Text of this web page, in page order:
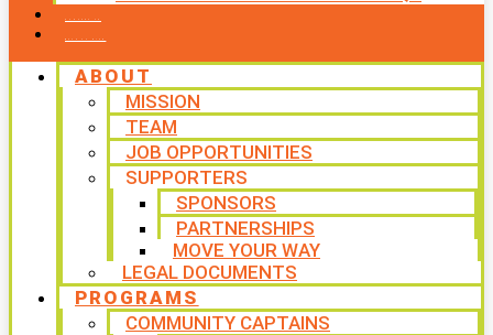
ABOUT
MISSION
TEAM
JOB OPPORTUNITIES
SUPPORTERS
SPONSORS
PARTNERSHIPS
MOVE YOUR WAY
LEGAL DOCUMENTS
PROGRAMS
COMMUNITY CAPTAINS